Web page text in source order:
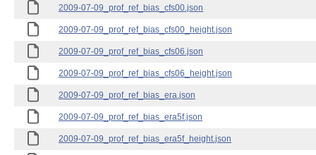
2009-07-09_prof_ref_bias_cfs00.json
2009-07-09_prof_ref_bias_cfs00_height.json
2009-07-09_prof_ref_bias_cfs06.json
2009-07-09_prof_ref_bias_cfs06_height.json
2009-07-09_prof_ref_bias_era.json
2009-07-09_prof_ref_bias_era5f.json
2009-07-09_prof_ref_bias_era5f_height.json